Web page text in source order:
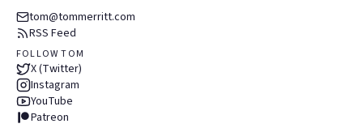
tom@tommerritt.com
RSS Feed
FOLLOW TOM
X (Twitter)
Instagram
YouTube
Patreon